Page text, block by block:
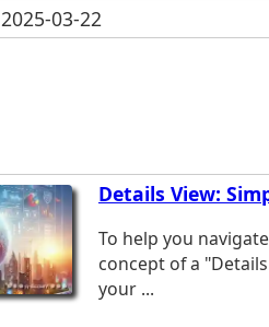
2025-03-22
Details View:
To help you
concept of a
your ...